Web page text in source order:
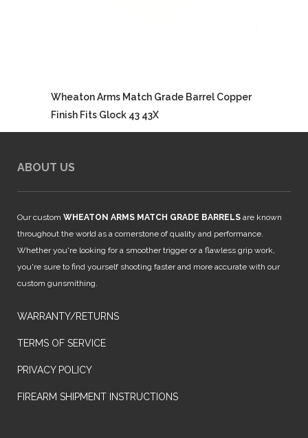
Wheaton Arms Match Grade Barrel Copper
Finish Fits Glock 43 43X
ABOUT US
Our custom WHEATON ARMS MATCH GRADE BARRELS are known
throughout the world as a cornerstone of quality and performance.
Whether you're looking for a smoother trigger or a flawless grip work,
you're sure to find yourself shooting faster and more accurate with our
custom gunsmithing.
WARRANTY/RETURNS
TERMS OF SERVICE
PRIVACY POLICY
FIREARM SHIPMENT INSTRUCTIONS